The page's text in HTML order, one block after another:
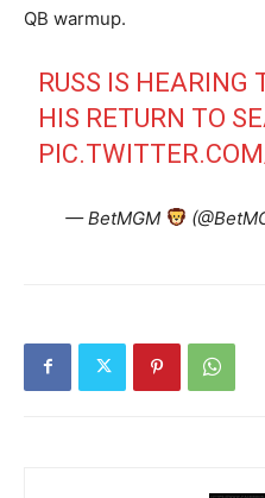
QB warmup.
RUSS IS HEARING
HIS RETURN TO
— BetMGM